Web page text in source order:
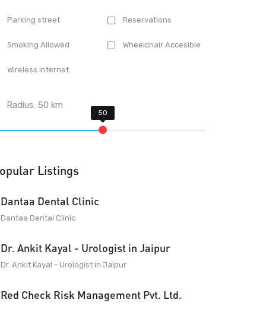
Parking street Reservations
Smoking Allowed Wheelchair Accesible
Wireless Internet
Radius:50 km
Listings
Dantaa Dental Clinic
Dantaa Dental Clinic
Dr. Ankit Kayal - Urologist in Jaipur
Dr. Ankit Kayal - Urologist in Jaipur
Red Check Risk Management Pvt. Ltd.